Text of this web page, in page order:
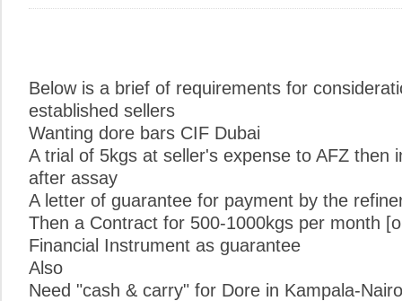
Below is a brief of requirements for
established sellers
Wanting dore bars CIF Dubai
A trial of 5kgs at seller's expense to AFZ then
after assay
A letter of guarantee for payment by the
Then a Contract for 500-1000kgs per month
Financial Instrument as guarantee
Also
Need "cash & carry" for Dore in Kampala-